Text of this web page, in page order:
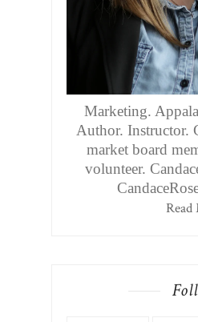
Marketing.
Author. Instructor.
market board
volunteer.
Read